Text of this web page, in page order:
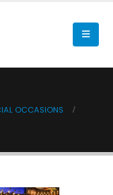
OCCASIONS